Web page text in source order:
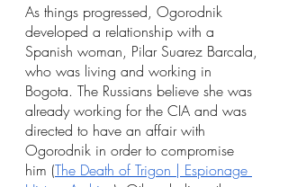
As things progressed, Ogorodnik
developed a relationship with a
Spanish woman, Pilar Suarez Barcala,
who was living and working in
Bogota. The Russians believe she was
already working for the CIA and was
directed to have an affair with
Ogorodnik in order to compromise
him (The Death of Trigon | Espionage